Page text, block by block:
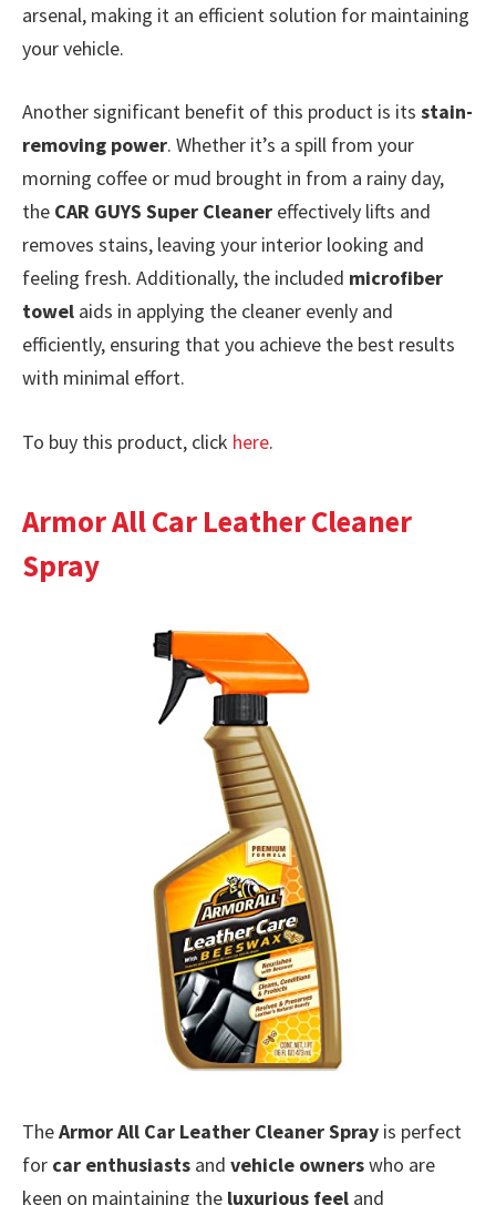
arsenal, making it an efficient solution for maintaining
your vehicle.
Another significant benefit of this product is its stain-
removing power. Whether it’s a spill from your
morning coffee or mud brought in from a rainy day,
the CAR GUYS Super Cleaner effectively lifts and
removes stains, leaving your interior looking and
feeling fresh. Additionally, the included microfiber
towel aids in applying the cleaner evenly and
efficiently, ensuring that you achieve the best results
with minimal effort.
To buy this product, click here.
Armor All Car Leather Cleaner
Spray
TheArmor All Car Leather Cleaner Spray is perfect
for car enthusiasts and vehicle ownerswho are
keen on maintaining the luxurious feel and